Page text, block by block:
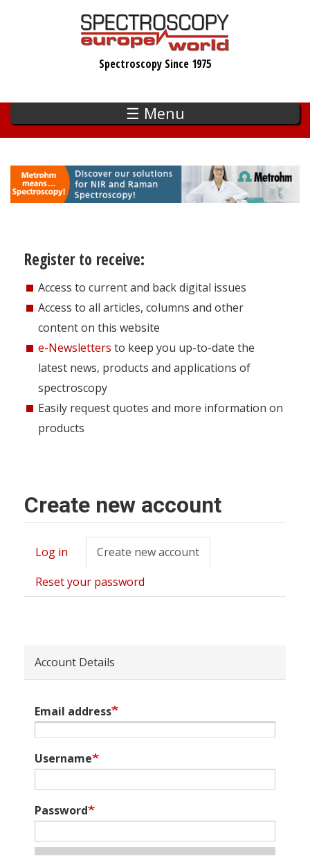
Spectroscopy Since 1975
☰ Menu
Register to receive:
Access to current and back digital issues
Access to all articles, columns and other
content on this website
e-Newsletters to keep you up-to-date the
latest news, products and applications of
spectroscopy
Easily request quotes and more information on
products
Create new account
Primary
tabs
Log in Create new account
tab)
Reset your password
Account Details
Email address
Username
Password